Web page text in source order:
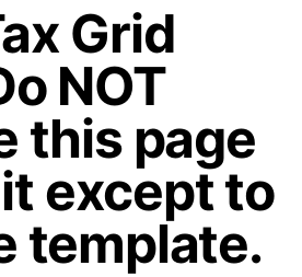
Grid
NOT
this page
except to
template.